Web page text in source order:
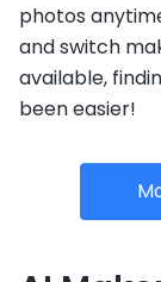
photos
and switch
available,
been easier!